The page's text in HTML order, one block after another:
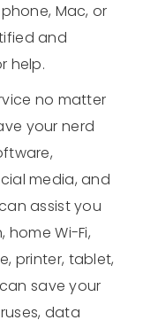
Mac, or
and
help.
no matter
your nerd
media, and
assist you
Wi-Fi,
printer, tablet,
save your
data